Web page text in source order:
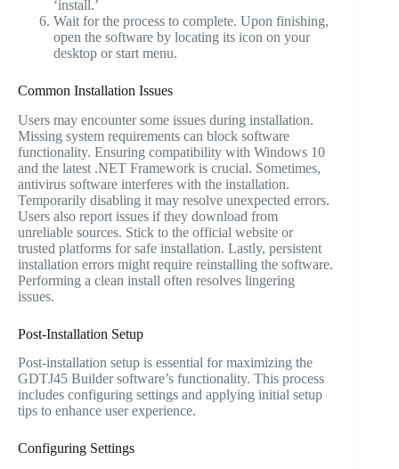
‘install.’
Wait for the process to complete. Upon finishing,
open the software by locating its icon on your
desktop or start menu.
Common Installation Issues
Users may encounter some issues during installation.
Missing system requirements can block software
functionality. Ensuring compatibility with Windows 10
and the latest .NET Framework is crucial. Sometimes,
antivirus software interferes with the installation.
Temporarily disabling it may resolve unexpected errors.
Users also report issues if they download from
unreliable sources. Stick to the official website or
trusted platforms for safe installation. Lastly, persistent
installation errors might require reinstalling the software.
Performing a clean install often resolves lingering
issues.
Post-Installation Setup
Post-installation setup is essential for maximizing the
GDTJ45 Builder software’s functionality. This process
includes configuring settings and applying initial setup
tips to enhance user experience.
Configuring Settings